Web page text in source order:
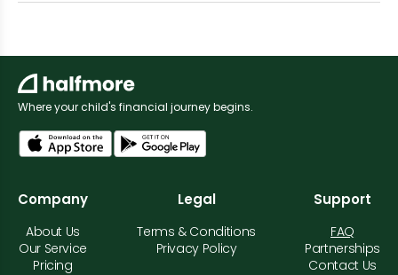
Where your child's financial journey begins.
Company
About Us
Our Service
Pricing
Legal
Terms & Conditions
Privacy Policy
Support
FAQ
Partnerships
Contact Us